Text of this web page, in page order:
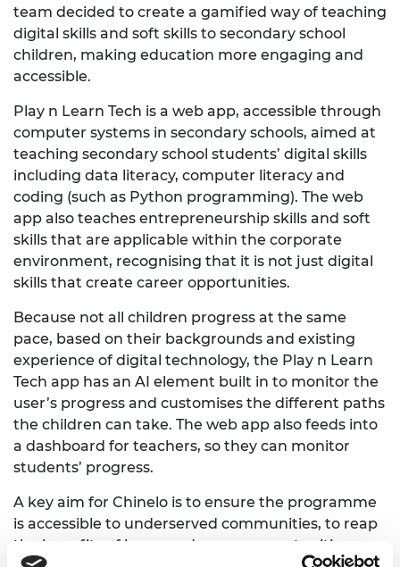
team decided to create a gamified way of teaching
digital skills and soft skills to secondary school
children, making education more engaging and
accessible.
Play n Learn Tech is a web app, accessible through
computer systems in secondary schools, aimed at
teaching secondary school students’ digital skills
including data literacy, computer literacy and
coding (such as Python programming). The web
app also teaches entrepreneurship skills and soft
skills that are applicable within the corporate
environment, recognising that it is not just digital
skills that create career opportunities.
Because not all children progress at the same
pace, based on their backgrounds and existing
experience of digital technology, the Play n Learn
Tech app has an AI element built in to monitor the
user’s progress and customises the different paths
the children can take. The web app also feeds into
a dashboard for teachers, so they can monitor
students’ progress.
A key aim for Chinelo is to ensure the programme
is accessible to underserved communities, to reap
the benefits of increased career opportunities,